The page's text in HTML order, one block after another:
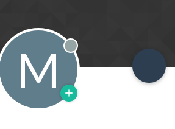
M Offline